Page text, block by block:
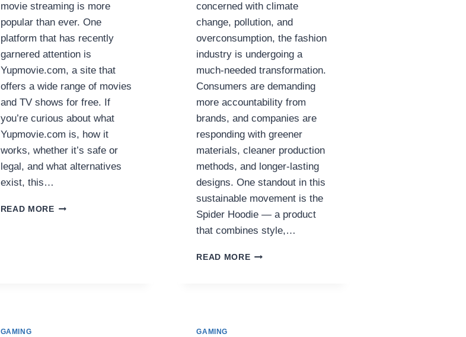
movie streaming is more
popular than ever. One
platform that has recently
garnered attention is
Yupmovie.com, a site that
offers a wide range of movies
and TV shows for free. If
you’re curious about what
Yupmovie.com is, how it
works, whether it’s safe or
legal, and what alternatives
exist, this…
READ MOREYUPMOVIE.COM:
concerned with climate
change, pollution, and
overconsumption, the fashion
industry is undergoing a
much-needed transformation.
Consumers are demanding
more accountability from
brands, and companies are
responding with greener
materials, cleaner production
methods, and longer-lasting
designs. One standout in this
sustainable movement is the
Spider Hoodie — a product
that combines style,…
READ MOREHOW
GAMING GAMING